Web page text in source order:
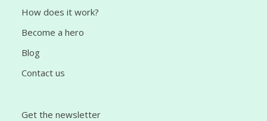
How does it work?
Become a hero
Blog
Contact us
Get the newsletter